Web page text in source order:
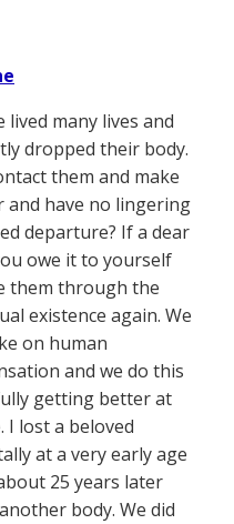
lived many lives and
dropped their body.
them and make
have no lingering
departure? If a dear
owe it to yourself
them through the
existence again. We
on human
and we do this
getting better at
I lost a beloved
at a very early age
25 years later
body. We did